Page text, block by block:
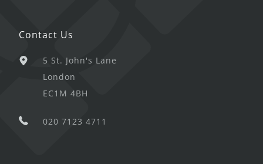
Contact Us
5 St. John's Lane
London
EC1M 4BH
020 7123 4711